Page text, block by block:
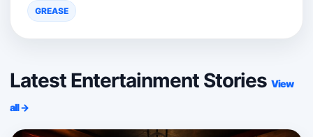
GREASE
Latest Entertainment Stories View
all →